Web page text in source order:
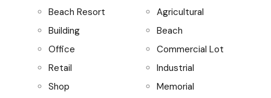
Beach Resort
Building
Office
Retail
Shop
Agricultural
Beach
Commercial Lot
Industrial
Memorial